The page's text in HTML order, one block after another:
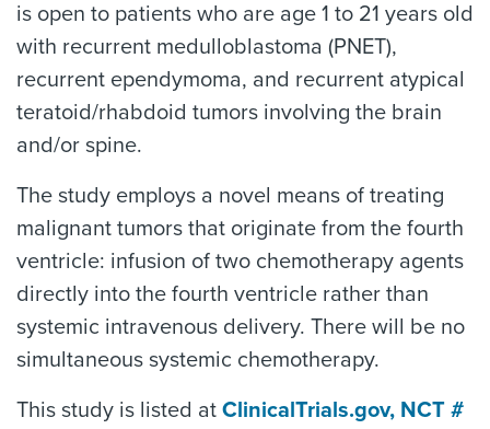
is open to patients who are age 1 to 21 years old
with recurrent medulloblastoma (PNET),
recurrent ependymoma, and recurrent atypical
teratoid/rhabdoid tumors involving the brain
and/or spine.
The study employs a novel means of treating
malignant tumors that originate from the fourth
ventricle: infusion of two chemotherapy agents
directly into the fourth ventricle rather than
systemic intravenous delivery. There will be no
simultaneous systemic chemotherapy.
This study is listed at ClinicalTrials.gov, NCT #